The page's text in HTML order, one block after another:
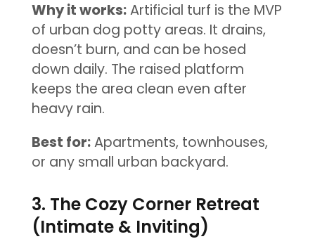
Why it works:Artificial turf is the MVP
of urban dog potty areas. It drains,
doesn’t burn, and can be hosed
down daily. The raised platform
keeps the area clean even after
heavy rain.
Best for:Apartments, townhouses,
or any small urban backyard.
3. The Cozy Corner Retreat
(Intimate & Inviting)